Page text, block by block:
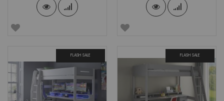
FLASH SALE FLASH SALE